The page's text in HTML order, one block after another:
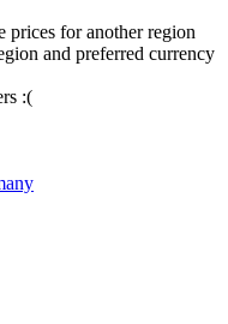
prices for another region
and preferred currency
:(